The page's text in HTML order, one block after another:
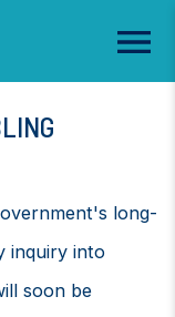
long-
inquiry into
soon be